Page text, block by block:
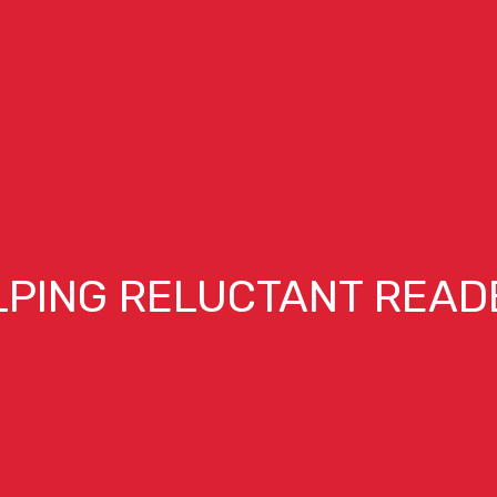
RELUCTANT